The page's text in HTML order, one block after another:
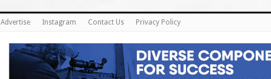
Advertise Instagram Contact Us Privacy Policy